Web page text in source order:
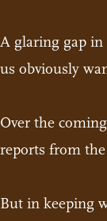
A glaring gap
us obviously
Over the
reports from
But in keeping